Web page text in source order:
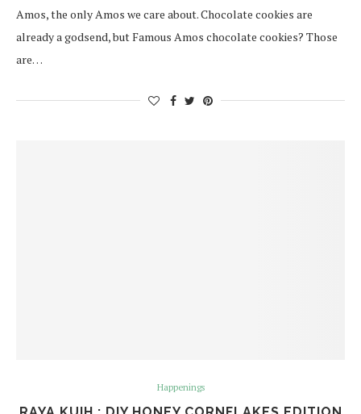
Amos, the only Amos we care about. Chocolate cookies are
already a godsend, but Famous Amos chocolate cookies? Those
are…
Happenings